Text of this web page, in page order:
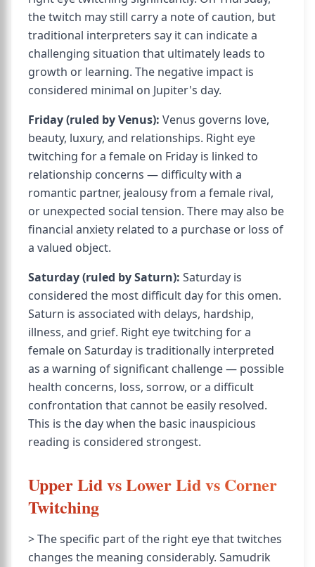
the twitch may still carry a note of caution, but
traditional interpreters say it can indicate a
challenging situation that ultimately leads to
growth or learning. The negative impact is
considered minimal on Jupiter's day.
Friday (ruled by Venus): Venus governs love,
beauty, luxury, and relationships. Right eye
twitching for a female on Friday is linked to
relationship concerns — difficulty with a
romantic partner, jealousy from a female rival,
or unexpected social tension. There may also be
financial anxiety related to a purchase or loss of
a valued object.
Saturday (ruled by Saturn): Saturday is
considered the most difficult day for this omen.
Saturn is associated with delays, hardship,
illness, and grief. Right eye twitching for a
female on Saturday is traditionally interpreted
as a warning of significant challenge — possible
health concerns, loss, sorrow, or a difficult
confrontation that cannot be easily resolved.
This is the day when the basic inauspicious
reading is considered strongest.
Upper Lid vs Lower Lid vs Corner
Twitching
> The specific part of the right eye that twitches
changes the meaning considerably. Samudrik